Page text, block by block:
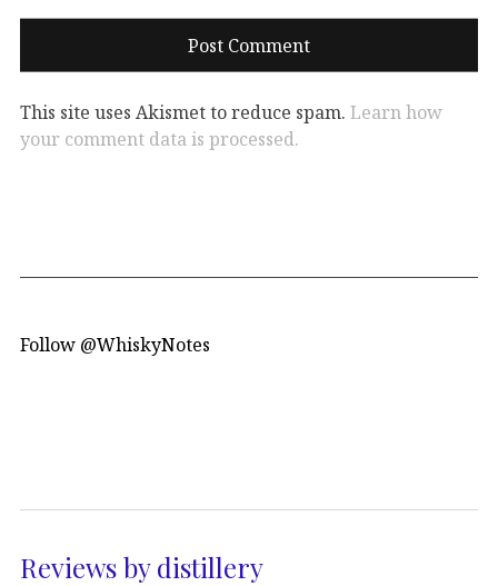
This site uses Akismet to reduce spam. Learn how
your comment data is processed.
Follow @WhiskyNotes
Reviews by distillery